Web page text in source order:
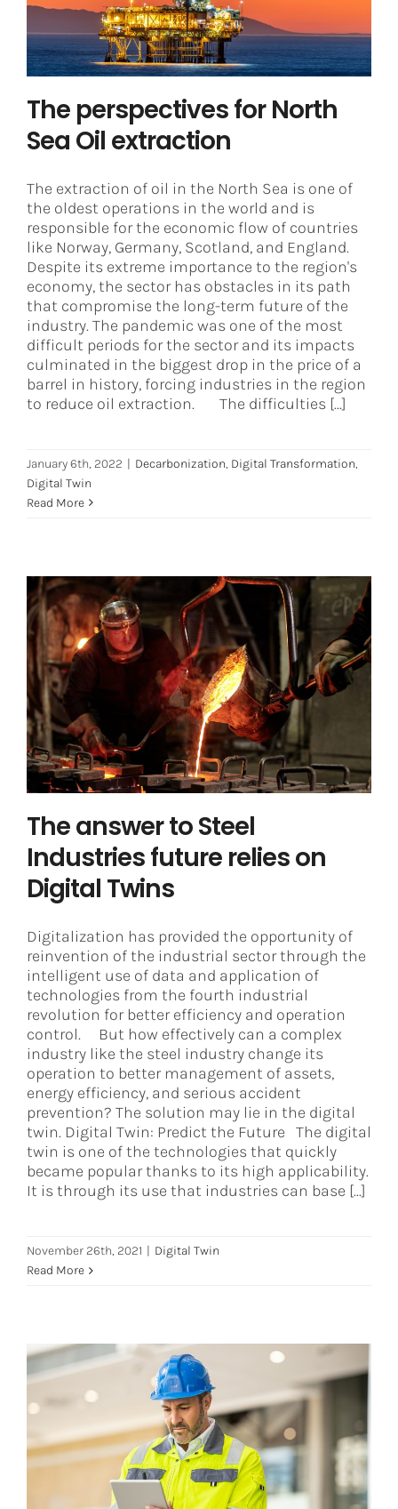
Decarbonization Digital Transformation
The perspectives for North
Sea Oil extraction
The extraction of oil in the North Sea is one of
the oldest operations in the world and is
responsible for the economic flow of countries
like Norway, Germany, Scotland, and England.
Despite its extreme importance to the region's
economy, the sector has obstacles in its path
that compromise the long-term future of the
industry. The pandemic was one of the most
difficult periods for the sector and its impacts
culminated in the biggest drop in the price of a
barrel in history, forcing industries in the region
to reduce oil extraction. The difficulties [...]
January 6th, 2022 | Decarbonization, Digital Transformation,
Digital Twin
Read More
The answer to Steel Industries
future relies on Digital Twins
Digital Twin
The answer to Steel
Industries future relies on
Digital Twins
Digitalization has provided the opportunity of
reinvention of the industrial sector through the
intelligent use of data and application of
technologies from the fourth industrial
revolution for better efficiency and operation
control. But how effectively can a complex
industry like the steel industry change its
operation to better management of assets,
energy efficiency, and serious accident
prevention? The solution may lie in the digital
twin. Digital Twin: Predict the Future The digital
twin is one of the technologies that quickly
became popular thanks to its high applicability.
It is through its use that industries can base [...]
November 26th, 2021 | Digital Twin
Read More
How data contextualization has
been assisting asset management
Artificial Intelligence Asset Integrity Management
Digital Twin